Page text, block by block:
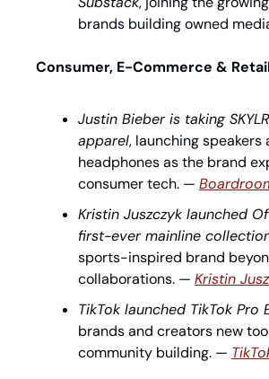
brands building owned
Consumer, E-Commerce &
Justin Bieber is taking
apparel, launching speakers
headphones as the brand
consumer tech. —
Kristin Juszczyk launched
first-ever mainline
sports-inspired brand
collaborations. — Kristin
TikTok launched TikTok Pro
brands and creators new
community building. —